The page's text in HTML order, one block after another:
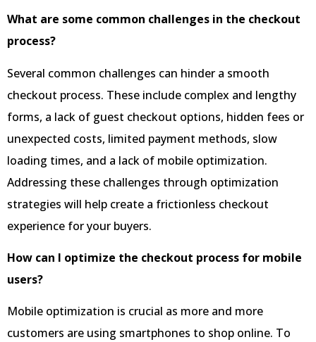
What are some common challenges in the checkout
process?
Several common challenges can hinder a smooth
checkout process. These include complex and lengthy
forms, a lack of guest checkout options, hidden fees or
unexpected costs, limited payment methods, slow
loading times, and a lack of mobile optimization.
Addressing these challenges through optimization
strategies will help create a frictionless checkout
experience for your buyers.
How can I optimize the checkout process for mobile
users?
Mobile optimization is crucial as more and more
customers are using smartphones to shop online. To